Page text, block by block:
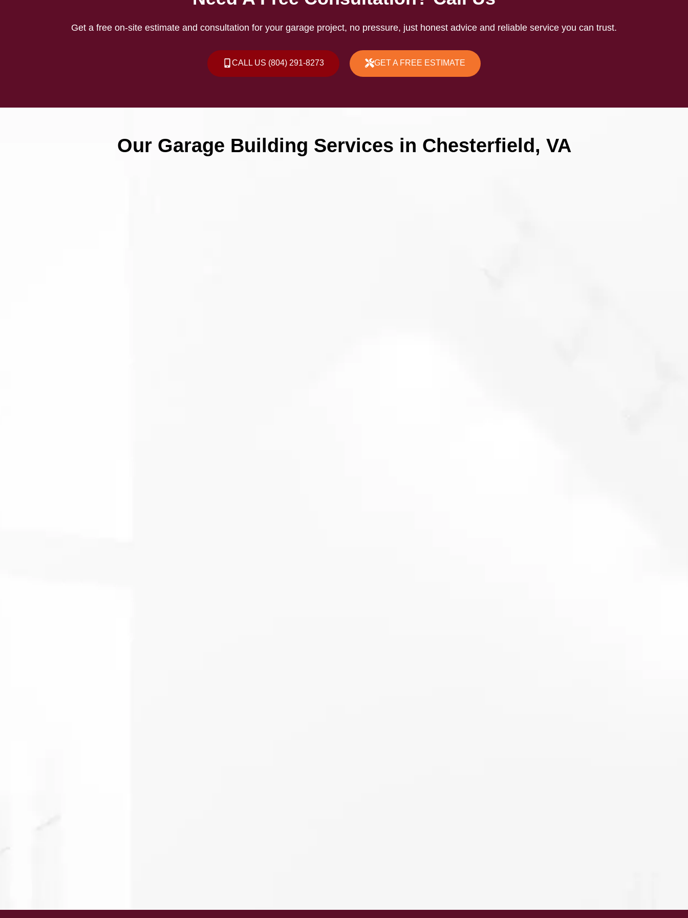
Get a free on-site estimate and consultation for your garage project, no pressure, just honest advice and reliable service you can trust.
CALL US (804) 291-8273 GET A FREE ESTIMATE
Our Garage Building Services in Chesterfield, VA